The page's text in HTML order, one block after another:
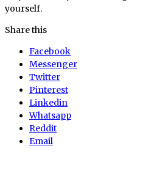
yourself.
Share this
Facebook
Messenger
Twitter
Pinterest
Linkedin
Whatsapp
Reddit
Email